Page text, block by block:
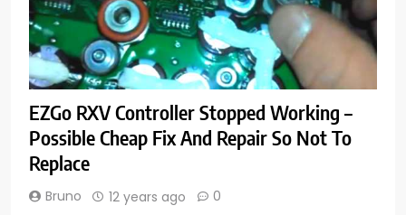
EZGo RXV Controller Stopped Working –
Possible Cheap Fix And Repair So Not To
Replace
Bruno 12 years ago 0